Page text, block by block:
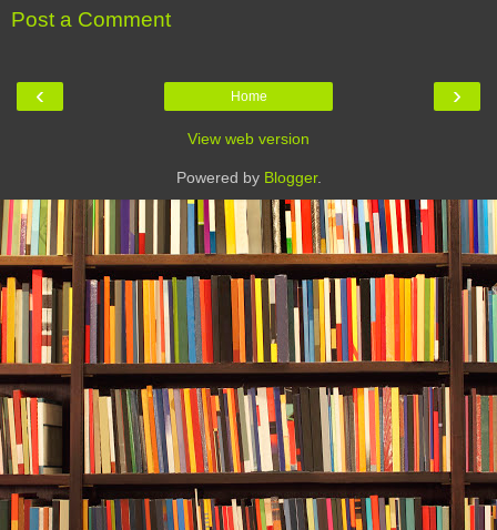
Post a Comment
‹ ›
Home
View web version
Powered by Blogger.